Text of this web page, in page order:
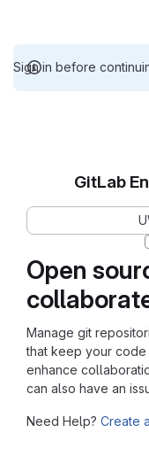
Sign in before
Open
Manage git
that keep your
enhance
can also have an
Need Help? Create
GitLab